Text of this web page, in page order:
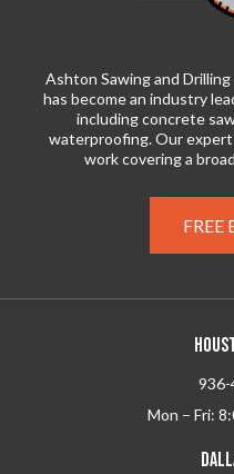
Ashton Sawing and
has become an industry
including concrete
waterproofing. Our
work covering a
FREE
936-
Mon – Fri: